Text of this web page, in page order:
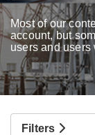
Most of our
account, but
users and
Filters